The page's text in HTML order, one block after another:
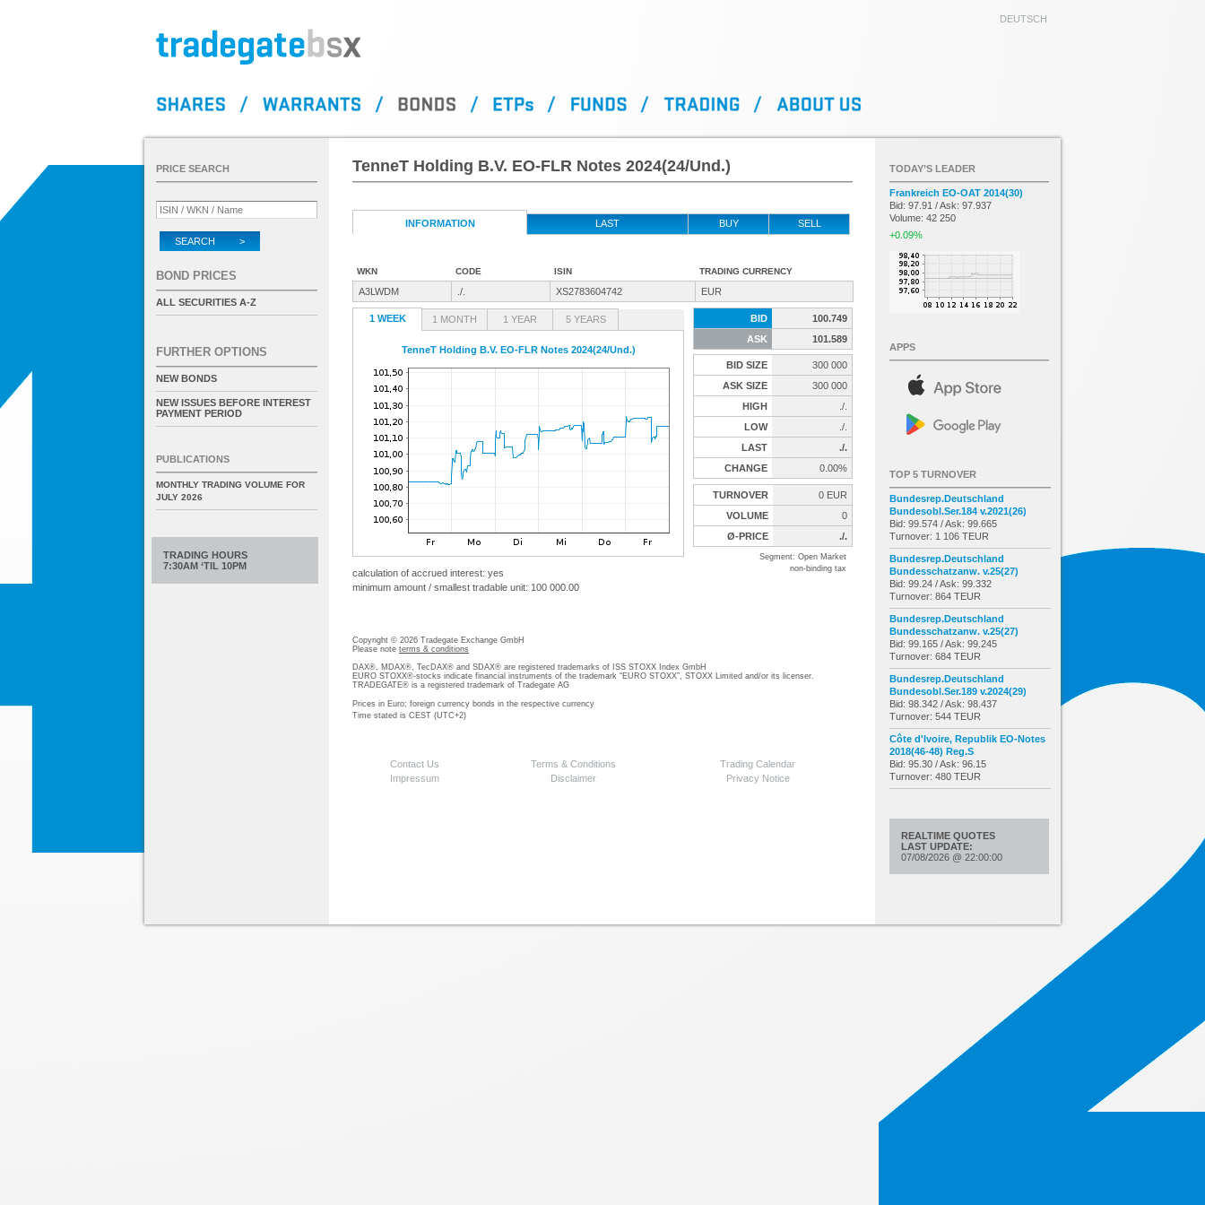
DEUTSCH
TenneT Holding B.V. EO-FLR Notes 2024(24/Und.)
INFORMATION LAST BUY SELL
WKN CODE ISIN TRADING CURRENCY
A3LWDM ./. XS2783604742 EUR
1 WEEK 1 MONTH 1 YEAR 5 YEARS
TenneT Holding B.V. EO-FLR Notes 2024(24/Und.)
calculation of accrued interest: yes
minimum amount / smallest tradable unit: 100 000.00
BID
100.749
ASK
101.589
BID SIZE
300 000
ASK SIZE
300 000
HIGH
./.
LOW
./.
LAST
./.
CHANGE
0.00%
TURNOVER
0 EUR
VOLUME
0
Ø-PRICE
./.
Segment: Open Market
non-binding tax
Copyright © 2026 Tradegate Exchange GmbH
Please note terms & conditions
DAX®, MDAX®, TecDAX® and SDAX® are registered trademarks of ISS STOXX Index GmbH
EURO STOXX®-stocks indicate financial instruments of the trademark “EURO STOXX”, STOXX Limited and/or its licenser.
TRADEGATE® is a registered trademark of Tradegate AG
Prices in Euro; foreign currency bonds in the respective currency
Time stated is CEST (UTC+2)
Contact Us Terms & Conditions
Trading Calendar
Impressum
Disclaimer Privacy Notice
PRICE SEARCH
SEARCH >
BOND PRICES
ALL SECURITIES A-Z
FURTHER OPTIONS
NEW BONDS
NEW ISSUES BEFORE INTEREST
PAYMENT PERIOD
PUBLICATIONS
MONTHLY TRADING VOLUME FOR
JULY 2026
TRADING HOURS
7:30AM ‘TIL 10PM
TODAY’S LEADER
Frankreich EO-OAT 2014(30)
Bid: 97.91 / Ask: 97.937
Volume: 42 250
+0.09%
APPS
TOP 5 TURNOVER
Bundesrep.Deutschland
Bundesobl.Ser.184 v.2021(26)
Bid: 99.574 / Ask: 99.665
Turnover: 1 106 TEUR
Bundesrep.Deutschland
Bundesschatzanw. v.25(27)
Bid: 99.24 / Ask: 99.332
Turnover: 864 TEUR
Bundesrep.Deutschland
Bundesschatzanw. v.25(27)
Bid: 99.165 / Ask: 99.245
Turnover: 684 TEUR
Bundesrep.Deutschland
Bundesobl.Ser.189 v.2024(29)
Bid: 98.342 / Ask: 98.437
Turnover: 544 TEUR
Côte d'Ivoire, Republik EO-Notes
2018(46-48) Reg.S
Bid: 95.30 / Ask: 96.15
Turnover: 480 TEUR
REALTIME QUOTES
LAST UPDATE:
07/08/2026 @ 22:00:00